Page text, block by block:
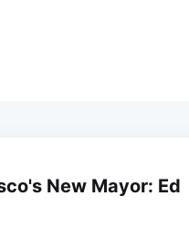
New Mayor: Ed